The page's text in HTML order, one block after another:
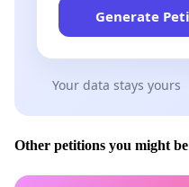
Parliament; Pál Lelovics
Polgári Egyesület
Society in Prague.
Generate
Your data stays yours
Other petitions you might